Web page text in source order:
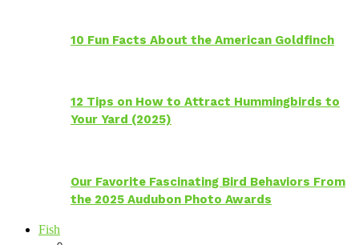
10 Fun Facts About the American Goldfinch
12 Tips on How to Attract Hummingbirds to
Your Yard (2025)
Our Favorite Fascinating Bird Behaviors From
the 2025 Audubon Photo Awards
Fish